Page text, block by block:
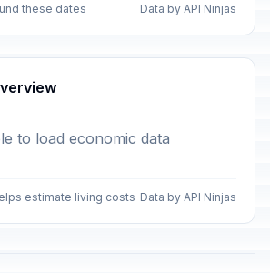
these dates Data by API Ninjas
to load economic data
estimate living costs Data by API Ninjas